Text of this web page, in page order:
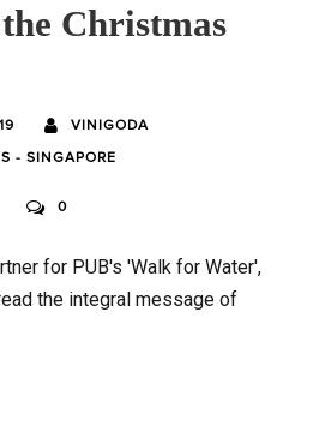
Christmas
VINIGODA
- SINGAPORE
0
for PUB's 'Walk for Water',
the integral message of